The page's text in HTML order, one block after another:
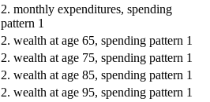
2. monthly expenditures, spending
pattern 1
2. wealth at age 65, spending pattern 1
2. wealth at age 75, spending pattern 1
2. wealth at age 85, spending pattern 1
2. wealth at age 95, spending pattern 1